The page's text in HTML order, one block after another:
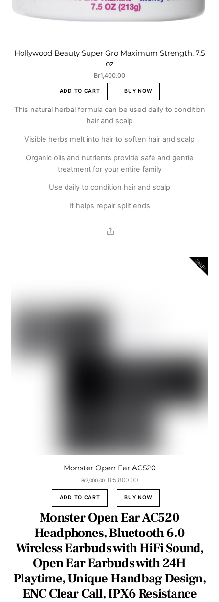
Hollywood Beauty Super Gro Maximum Strength, 7.5
oz
Br1,400.00
ADD TO CART BUY NOW
This natural herbal formula can be used daily to condition
hair and scalp
Visible herbs melt into hair to soften hair and scalp
Organic oils and nutrients provide safe and gentle
treatment for your entire family
Use daily to condition hair and scalp
It helps repair split ends
Share
SALE!
Monster Open Ear AC520
Br7,000.00 Original
price
Br7,000.00.
Br5,800.00Current
price
is:
Br5,800.00.
ADD TO CART BUY NOW
Monster Open Ear AC520
Headphones, Bluetooth 6.0
Wireless Earbuds with HiFi Sound,
Open Ear Earbuds with 24H
Playtime, Unique Handbag Design,
ENC Clear Call, IPX6 Resistance